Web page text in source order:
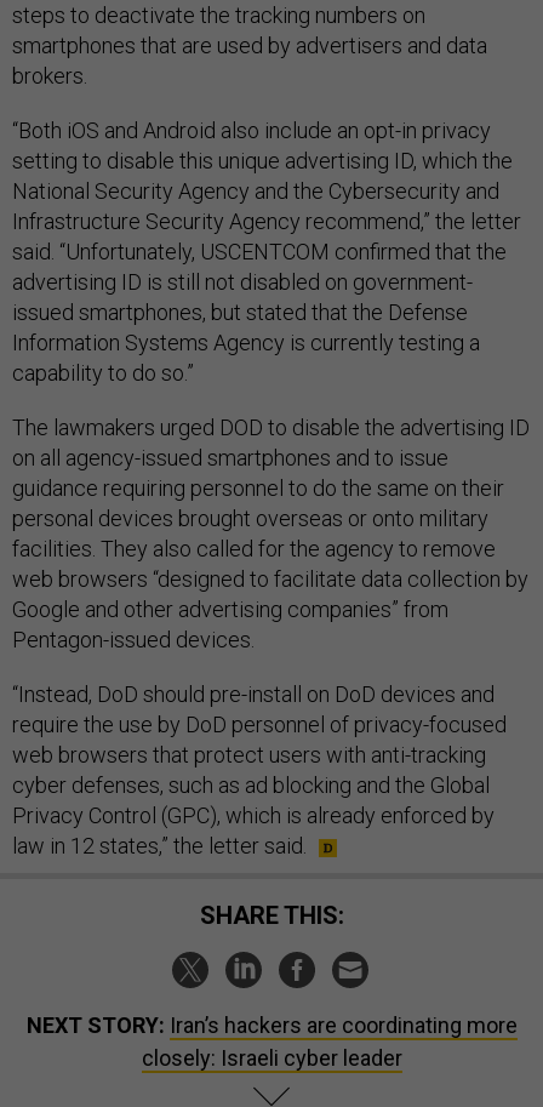
steps to deactivate the tracking numbers on
smartphones that are used by advertisers and data
brokers.
“Both iOS and Android also include an opt-in privacy
setting to disable this unique advertising ID, which the
National Security Agency and the Cybersecurity and
Infrastructure Security Agency recommend,” the letter
said. “Unfortunately, USCENTCOM confirmed that the
advertising ID is still not disabled on government-
issued smartphones, but stated that the Defense
Information Systems Agency is currently testing a
capability to do so.”
The lawmakers urged DOD to disable the advertising ID
on all agency-issued smartphones and to issue
guidance requiring personnel to do the same on their
personal devices brought overseas or onto military
facilities. They also called for the agency to remove
web browsers “designed to facilitate data collection by
Google and other advertising companies” from
Pentagon-issued devices.
“Instead, DoD should pre-install on DoD devices and
require the use by DoD personnel of privacy-focused
web browsers that protect users with anti-tracking
cyber defenses, such as ad blocking and the Global
Privacy Control (GPC), which is already enforced by
law in 12 states,” the letter said.
SHARE THIS:
NEXT STORY: Iran’s hackers are coordinating more
closely: Israeli cyber leader